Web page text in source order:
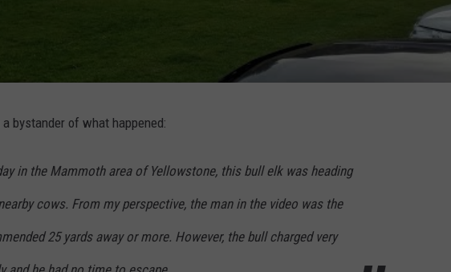
bystander of what happened:
in the Mammoth area of Yellowstone, this bull elk was heading
cows. From my perspective, the man in the video was the
25 yards away or more. However, the bull charged very